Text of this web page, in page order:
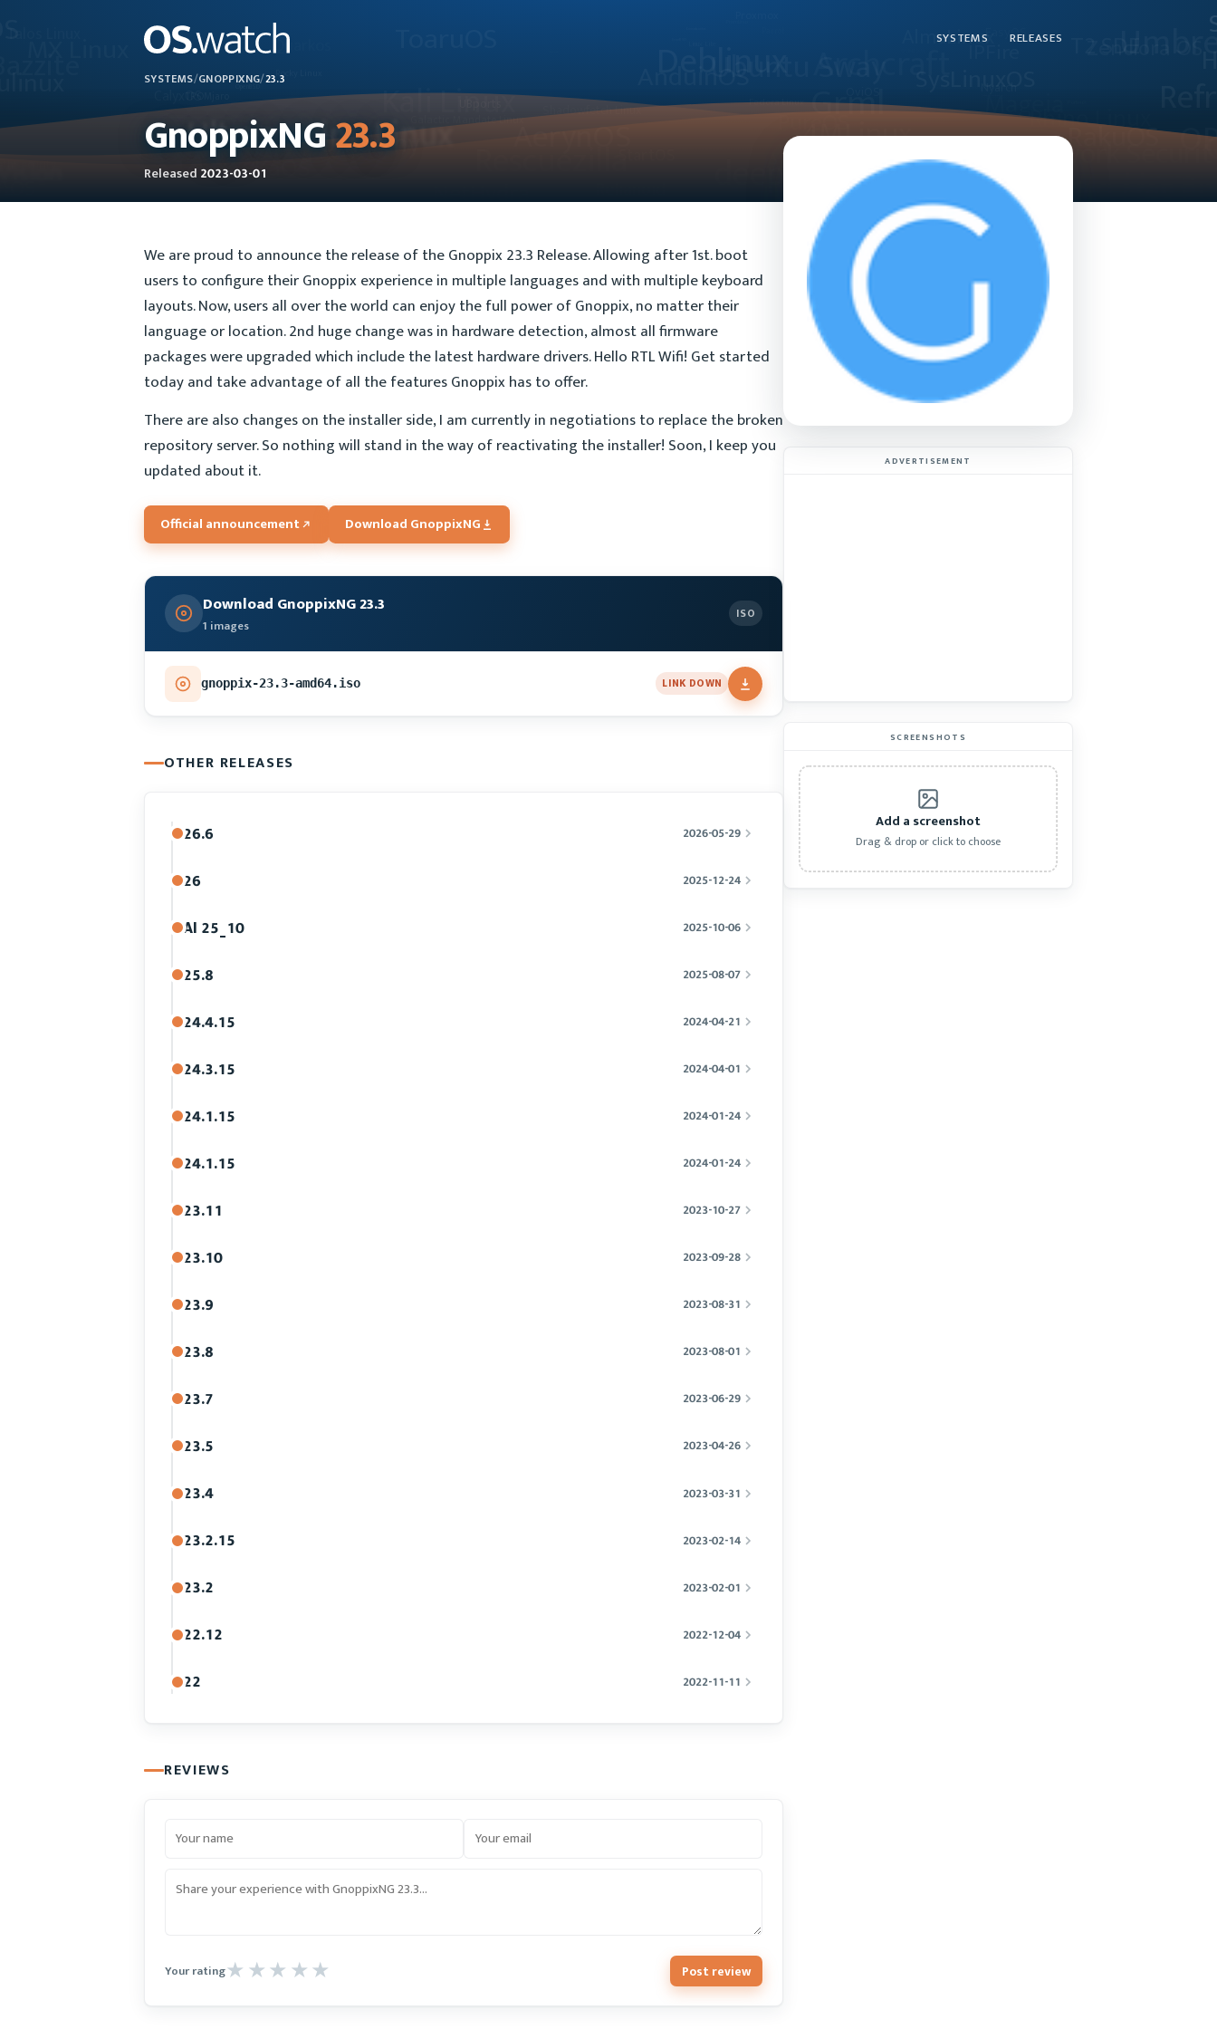
SYSTEMS RELEASES
SYSTEMS/GNOPPIXNG/23.3
GnoppixNG23.3
Released 2023-03-01
We are proud to announce the release of the Gnoppix 23.3 Release. Allowing after 1st. boot
users to configure their Gnoppix experience in multiple languages and with multiple keyboard
layouts. Now, users all over the world can enjoy the full power of Gnoppix, no matter their
language or location. 2nd huge change was in hardware detection, almost all firmware
packages were upgraded which include the latest hardware drivers. Hello RTL Wifi! Get started
today and take advantage of all the features Gnoppix has to offer.
There are also changes on the installer side, I am currently in negotiations to replace the broken
repository server. So nothing will stand in the way of reactivating the installer! Soon, I keep you
updated about it.
Official announcement Download GnoppixNG
Download GnoppixNG 23.3
1 images
ISO
gnoppix-23.3-amd64.iso LINK DOWN
OTHER RELEASES
26.6 2026-05-29
26 2025-12-24
AI 25_10 2025-10-06
25.8 2025-08-07
24.4.15 2024-04-21
24.3.15 2024-04-01
24.1.15 2024-01-24
24.1.15 2024-01-24
23.11 2023-10-27
23.10 2023-09-28
23.9 2023-08-31
23.8 2023-08-01
23.7 2023-06-29
23.5 2023-04-26
23.4 2023-03-31
23.2.15 2023-02-14
23.2 2023-02-01
22.12 2022-12-04
22 2022-11-11
REVIEWS
Your rating Post review
ADVERTISEMENT
SCREENSHOTS
Add a screenshot
Drag & drop or click to choose